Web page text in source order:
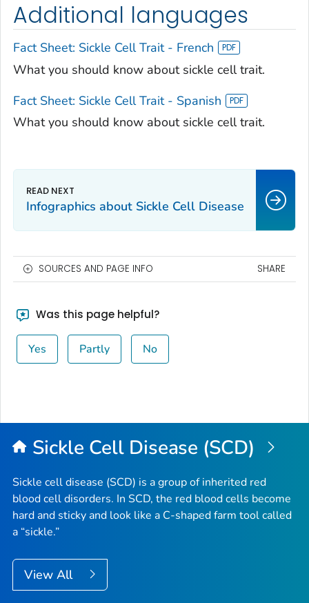
Additional languages
Fact Sheet: Sickle Cell Trait - French
What you should know about sickle cell trait.
Fact Sheet: Sickle Cell Trait - Spanish
What you should know about sickle cell trait.
Infographics about Sickle Cell Disease
SOURCES AND PAGE INFO SHARE
Was this page helpful?
Yes Partly No
Sickle Cell Disease (SCD)
Sickle cell disease (SCD) is a group of inherited red
blood cell disorders. In SCD, the red blood cells become
hard and sticky and look like a C-shaped farm tool called
a “sickle.”
View All